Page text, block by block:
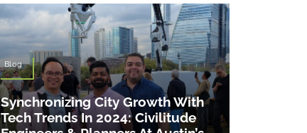
Blog
Synchronizing City Growth With
Tech Trends In 2024: Civilitude